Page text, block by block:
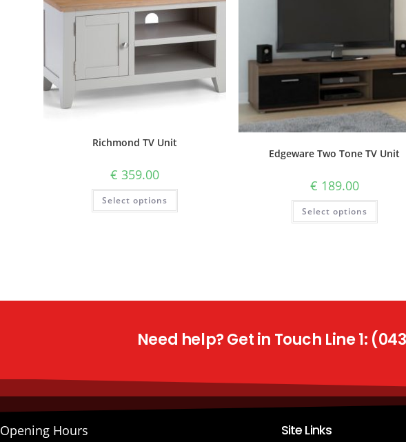
Richmond TV Unit
€ 359.00
Select options
Edgeware Two Tone TV Unit
€ 189.00
Select options
Need help? Get in Touch Line 1:
Opening Hours Site Links